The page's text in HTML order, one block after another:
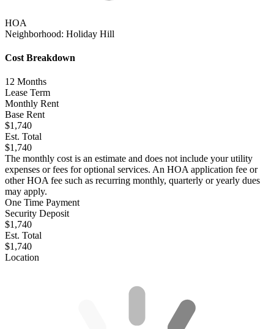
HOA
Neighborhood: Holiday Hill
Cost Breakdown
12 Months
Lease Term
Monthly Rent
Base Rent
$1,740
Est. Total
$1,740
The monthly cost is an estimate and does not include your utility
expenses or fees for optional services. An HOA application fee or
other HOA fee such as recurring monthly, quarterly or yearly dues
may apply.
One Time Payment
Security Deposit
$1,740
Est. Total
$1,740
Location